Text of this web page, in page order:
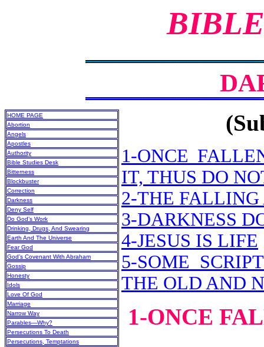
HOME PAGE
Abortion
Angels
Apostles
Authority
Bible Studies Desk
Bitterness
Blockbuster
Correction
Darkness
Deny Self
Do God’s Work
Drinking, Drugs, And Swearing
Earth And The Universe
Fear God
God’s Covenant With Abraham
Gossip
Honesty
Idols
Love Of God
Marriage
Narrow Way
Parables—Why?
Persecutions To Death
Persecutions, Temptations
1-ONCE
IT, THUS DO
2-THE FALLING
3-DARKNESS
4-JESUS IS LIFE
5-SOME
THE OLD AND
1-ONCE